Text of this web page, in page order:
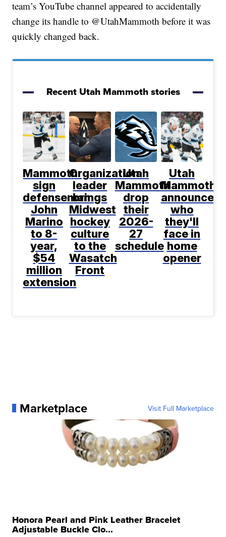
team’s YouTube channel appeared to accidentally
change its handle to @UtahMammoth before it was
quickly changed back.
Recent Utah Mammoth stories
Mammoth
sign
defenseman
John
Marino
to 8-
year,
$54
million
extension
Organization
leader
brings
Midwest
hockey
culture
to the
Wasatch
Front
Utah
Mammoth
drop
their
2026-
27
schedule
Utah
Mammoth
announce
who
they'll
face in
home
opener
Marketplace Visit Full Marketplace
Honora Pearl and Pink Leather Bracelet
Adjustable Buckle Clo...